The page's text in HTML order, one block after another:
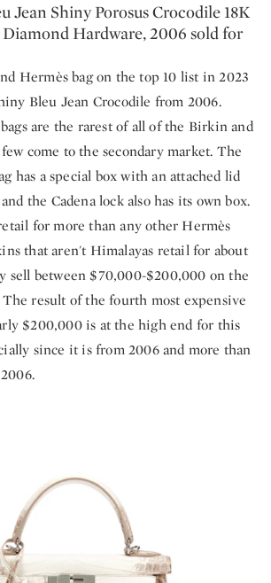
Jean Shiny Porosus Crocodile 18K
Hardware, 2006 sold for
Hermès bag on the top 10 list in 2023
Bleu Jean Crocodile from 2006.
are the rarest of all of the Birkin and
come to the secondary market. The
has a special box with an attached lid
the Cadena lock also has its own box.
for more than any other Hermès
that aren't Himalayas retail for about
sell between $70,000-$200,000 on the
The result of the fourth most expensive
$200,000 is at the high end for this
since it is from 2006 and more than